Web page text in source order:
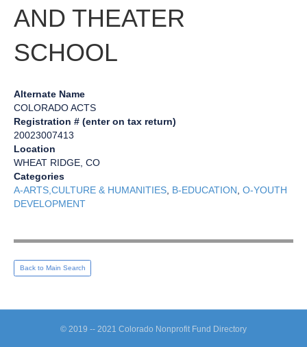
AND THEATER
SCHOOL
Alternate Name
COLORADO ACTS
Registration # (enter on tax return)
20023007413
Location
WHEAT RIDGE, CO
Categories
A-ARTS,CULTURE & HUMANITIES B-EDUCATION O-YOUTH
DEVELOPMENT
Back to Main Search
© 2019 -- 2021 Colorado Nonprofit Fund Directory